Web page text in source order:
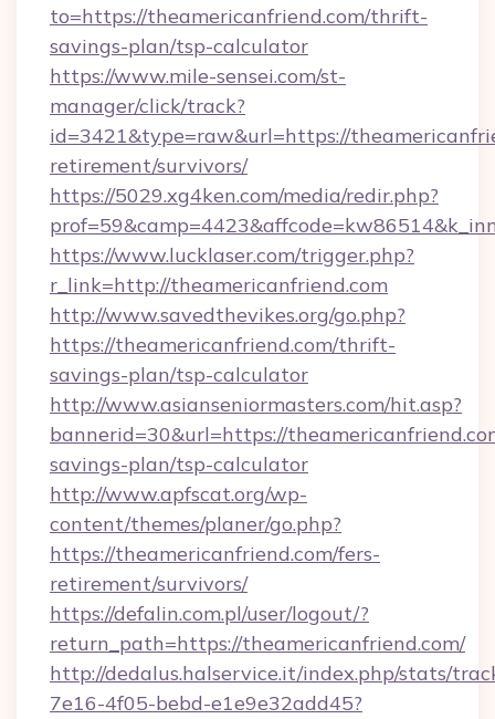
to=https://theamericanfriend.com/thrift-
savings-plan/tsp-calculator
https://www.mile-sensei.com/st-
manager/click/track?
id=3421&type=raw&url=https://
retirement/survivors/
https://5029.xg4ken.com/media/redir.php?
https://www.lucklaser.com/trigger.php?
r_link=http://theamericanfriend.com
http://www.savedthevikes.org/go.php?
https://theamericanfriend.com/thrift-
savings-plan/tsp-calculator
http://www.asianseniormasters.com/hit.asp?
bannerid=30&url=https://
savings-plan/tsp-calculator
http://www.apfscat.org/wp-
content/themes/planer/go.php?
https://theamericanfriend.com/fers-
retirement/survivors/
https://defalin.com.pl/user/logout/?
return_path=https://theamericanfriend.com/
http://dedalus.halservice.it/index.php/stats/
7e16-4f05-bebd-e1e9e32add45?